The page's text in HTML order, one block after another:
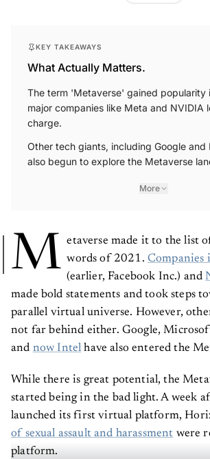
KEY TAKEAWAYS
What Actually Matters.
The term 'Metaverse' gained popularity
major companies like Meta and NVIDIA
charge.
Other tech giants, including Google
also begun to explore the Metaverse
More
M etaverse made it to the list
words of 2021. Companies
(earlier, Facebook Inc.) and
made bold statements and took steps
parallel virtual universe. However,
not far behind either. Google,
and now Intel have also entered the
While there is great potential, the
started being in the bad light. A week
launched its first virtual platform,
of sexual assault and harassment were
platform.